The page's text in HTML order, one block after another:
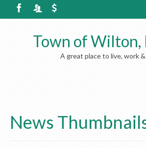
Town of Wilton,
A great place to live, work
News